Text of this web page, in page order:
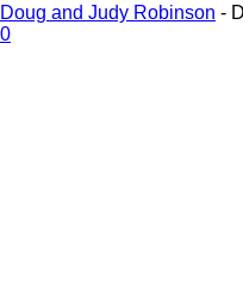
Doug and Judy Robinson -
0